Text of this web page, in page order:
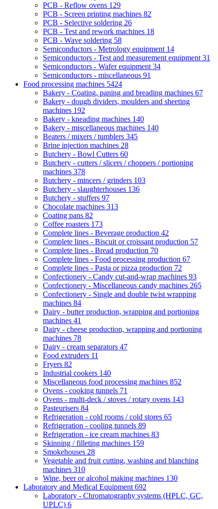
PCB - Reflow ovens 129
PCB - Screen printing machines 82
PCB - Selective soldering 26
PCB - Test and rework machines 18
PCB - Wave soldering 58
Semiconductors - Metrology equipment 14
Semiconductors - Test and measurement equipment 31
Semiconductors - Wafer equipment 34
Semiconductors - miscellaneous 91
Food processing machines 5424
Bakery - Coating, paning and breading machines 67
Bakery - dough dividers, moulders and sheeting
machines 192
Bakery - kneading machines 140
Bakery - miscellaneous machines 140
Beaters / mixers / tumblers 345
Brine injection machines 28
Butchery - Bowl Cutters 60
Butchery - cutters / slicers / choppers / portioning
machines 378
Butchery - mincers / grinders 103
Butchery - slaughterhouses 136
Butchery - stuffers 97
Chocolate machines 313
Coating pans 82
Coffee roasters 173
Complete lines - Beverage production 42
Complete lines - Biscuit or croissant production 57
Complete lines - Bread production 70
Complete lines - Food processing production 67
Complete lines - Pasta or pizza production 72
Confectionery - Candy cut-and-wrap machines 93
Confectionery - Miscellaneous candy machines 265
Confectionery - Single and double twist wrapping
machines 84
Dairy - butter production, wrapping and portioning
machines 41
Dairy - cheese production, wrapping and portioning
machines 78
Dairy - cream separators 47
Food extruders 11
Fryers 82
Industrial cookers 140
Miscellaneous food processing machines 852
Ovens - cooking tunnels 71
Ovens - multi-deck / stoves / rotary ovens 143
Pasteurisers 84
Refrigeration - cold rooms / cold stores 65
Refrigeration - cooling tunnels 89
Refrigeration - ice cream machines 83
Skinning / filleting machines 159
Smokehouses 28
Vegetable and fruit cutting, washing and blanching
machines 310
Wine, beer or alcohol making machines 130
Laboratory and Medical Equipment 692
Laboratory - Chromatography systems (HPLC, GC,
UPLC) 6